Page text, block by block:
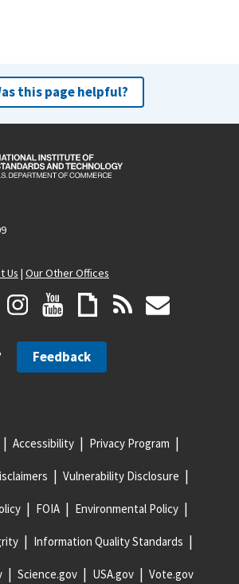
this page helpful?
Us | Our Other Offices
Feedback
Accessibility Privacy Program
Vulnerability Disclosure
FOIA Environmental Policy
Information Quality Standards
Science.gov USA.gov Vote.gov